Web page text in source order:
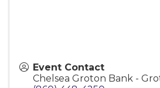
Event Contact
Chelsea Groton Bank -